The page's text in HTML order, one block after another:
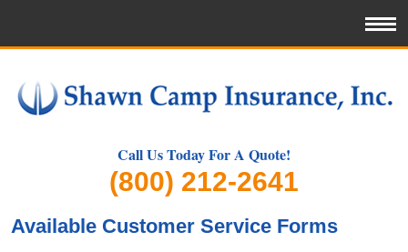
Call Us Today For A Quote!
(800) 212-2641
Available Customer Service Forms